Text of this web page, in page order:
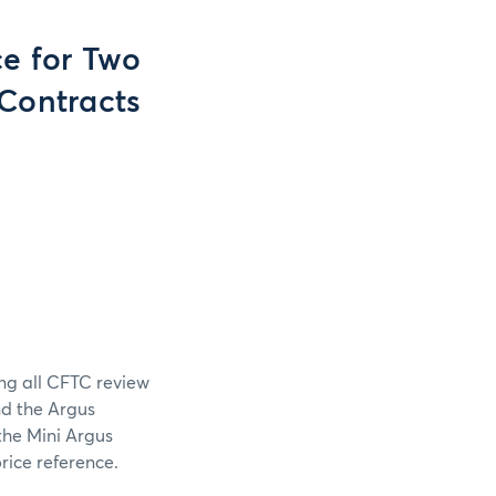
for Two
all CFTC review
the Argus
Mini Argus
reference.